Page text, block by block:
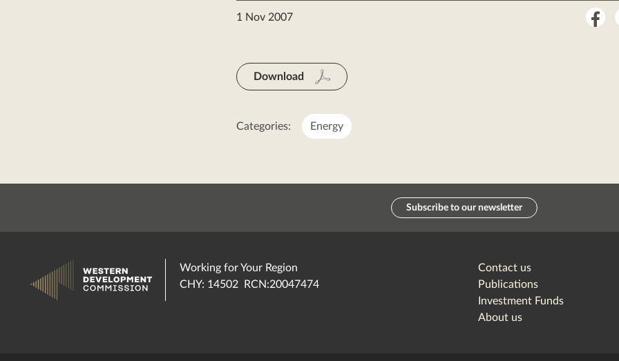
1 Nov 2007
Download
Categories: Energy
Subscribe to our newsletter
Working for Your Region
CHY: 14502 RCN:20047474
Contact us
Publications
Investment Funds
About us